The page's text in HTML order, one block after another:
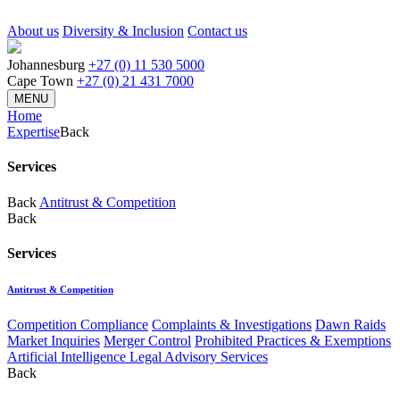
About us Diversity & Inclusion Contact us
Johannesburg +27 (0) 11 530 5000
Cape Town +27 (0) 21 431 7000
MENU
Home
ExpertiseBack
Services
Back Antitrust & Competition
Back
Services
Antitrust & Competition
Competition Compliance Complaints & Investigations Dawn Raids
Market Inquiries Merger Control Prohibited Practices & Exemptions
Artificial Intelligence Legal Advisory Services
Back